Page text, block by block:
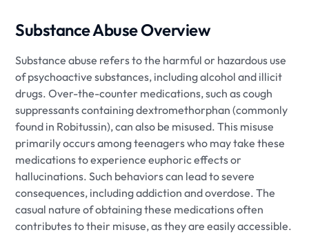
Substance Abuse Overview
Substance abuse refers to the harmful or hazardous use
of psychoactive substances, including alcohol and illicit
drugs. Over-the-counter medications, such as cough
suppressants containing dextromethorphan (commonly
found in Robitussin), can also be misused. This misuse
primarily occurs among teenagers who may take these
medications to experience euphoric effects or
hallucinations. Such behaviors can lead to severe
consequences, including addiction and overdose. The
casual nature of obtaining these medications often
contributes to their misuse, as they are easily accessible.